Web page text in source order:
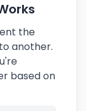
the
another.
based on